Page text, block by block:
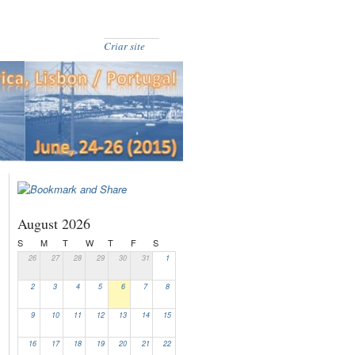
Criar site
August 2026
S M T W T F S
26 27 28 29 30 31 1
2 3 4 5 6 7 8
9 10 11 12 13 14 15
16 17 18 19 20 21 22